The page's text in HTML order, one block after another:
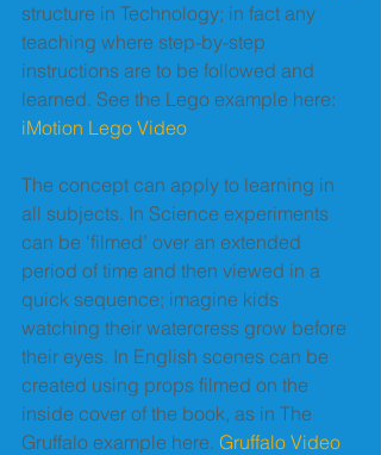
structure in Technology; in fact any
teaching where step-by-step
instructions are to be followed and
learned. See the Lego example here:
iMotion Lego Video
The concept can apply to learning in
all subjects. In Science experiments
can be ‘filmed’ over an extended
period of time and then viewed in a
quick sequence; imagine kids
watching their watercress grow before
their eyes. In English scenes can be
created using props filmed on the
inside cover of the book, as in The
Gruffalo example here. Gruffalo Video